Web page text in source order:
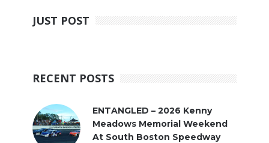
JUST POST
RECENT POSTS
ENTANGLED – 2026 Kenny
Meadows Memorial Weekend
At South Boston Speedway